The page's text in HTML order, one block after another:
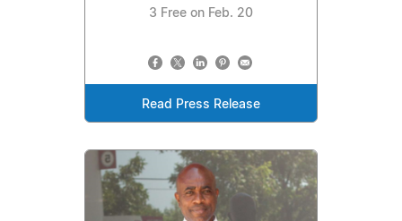
3 Free on Feb. 20
Read Press Release